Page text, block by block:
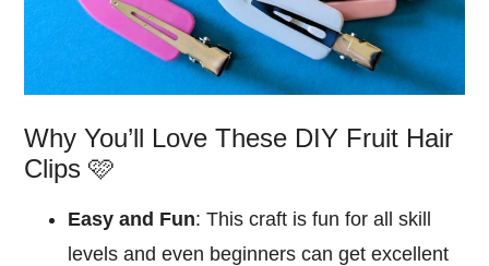
Why You’ll Love These DIY Fruit Hair
Clips 🩷
Easy and Fun: This craft is fun for all skill
levels and even beginners can get excellent